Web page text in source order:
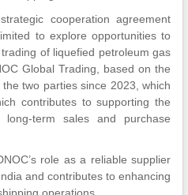
cooperation agreement
to explore opportunities to
of liquefied petroleum gas
Global Trading, based on the
two parties since 2023, which
contributes to supporting the
term sales and purchase
role as a reliable supplier
and contributes to enhancing
operations.